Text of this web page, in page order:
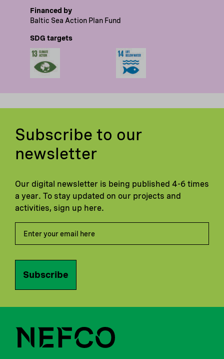
Financed by
Baltic Sea Action Plan Fund
SDG targets
Subscribe to our
newsletter
Our digital newsletter is being published 4-6 times
a year. To stay updated on our projects and
activities, sign up here.
Subscribe